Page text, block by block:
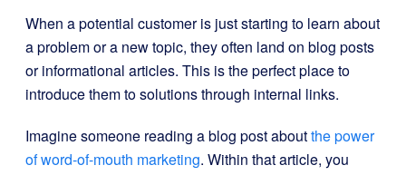
When a potential customer is just starting to learn about
a problem or a new topic, they often land on blog posts
or informational articles. This is the perfect place to
introduce them to solutions through internal links.
Imagine someone reading a blog post aboutthe power
of word-of-mouth marketing. Within that article, you